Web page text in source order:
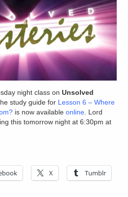
night class onUnsolved
study guide for Lesson 6 – Where
is now availableonline . Lord
this tomorrow night at 6:30pm at
X Tumblr